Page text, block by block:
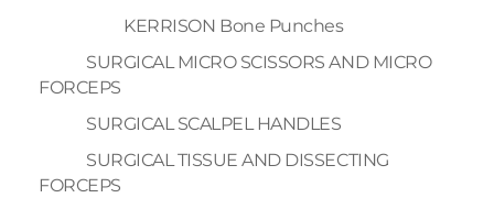
KERRISON Bone Punches
SURGICAL MICRO SCISSORS AND MICRO
FORCEPS
SURGICAL SCALPEL HANDLES
SURGICAL TISSUE AND DISSECTING
FORCEPS